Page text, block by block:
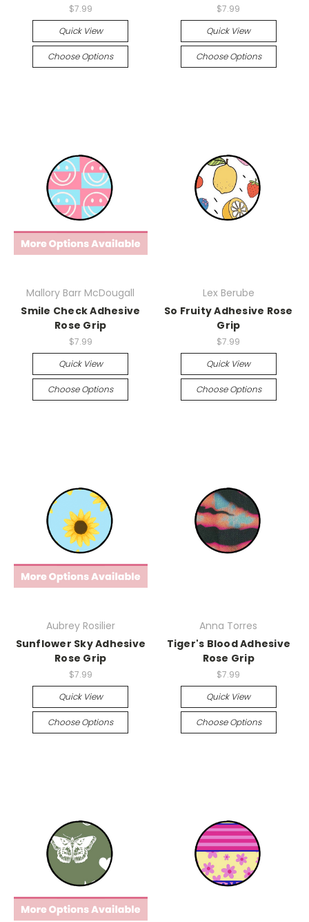
$7.99
Quick View
Choose Options
$7.99
Quick View
Choose Options
Mallory Barr McDougall
Smile Check Adhesive
Rose Grip
$7.99
Quick View
Choose Options
Lex Berube
So Fruity Adhesive Rose
Grip
$7.99
Quick View
Choose Options
Aubrey Rosilier
Sunflower Sky Adhesive
Rose Grip
$7.99
Quick View
Choose Options
Anna Torres
Tiger's Blood Adhesive
Rose Grip
$7.99
Quick View
Choose Options